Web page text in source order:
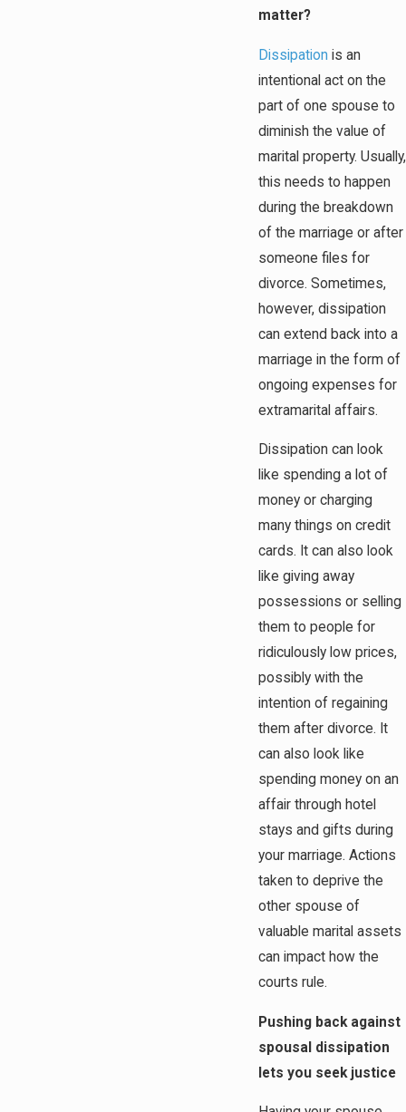
matter?
Dissipation is an
intentional act on the
part of one spouse to
diminish the value of
marital property. Usually,
this needs to happen
during the breakdown
of the marriage or after
someone files for
divorce. Sometimes,
however, dissipation
can extend back into a
marriage in the form of
ongoing expenses for
extramarital affairs.
Dissipation can look
like spending a lot of
money or charging
many things on credit
cards. It can also look
like giving away
possessions or selling
them to people for
ridiculously low prices,
possibly with the
intention of regaining
them after divorce. It
can also look like
spending money on an
affair through hotel
stays and gifts during
your marriage. Actions
taken to deprive the
other spouse of
valuable marital assets
can impact how the
courts rule.
Pushing back against
spousal dissipation
lets you seek justice